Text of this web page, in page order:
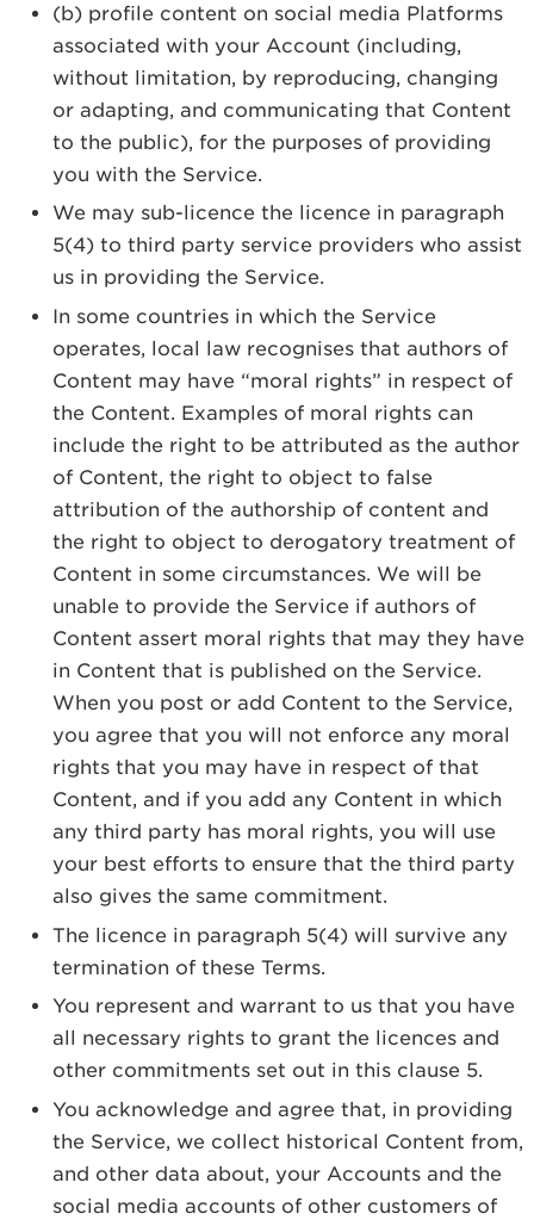
(b) profile content on social media Platforms
associated with your Account (including,
without limitation, by reproducing, changing
or adapting, and communicating that Content
to the public), for the purposes of providing
you with the Service.
We may sub-licence the licence in paragraph
5(4) to third party service providers who assist
us in providing the Service.
In some countries in which the Service
operates, local law recognises that authors of
Content may have “moral rights” in respect of
the Content. Examples of moral rights can
include the right to be attributed as the author
of Content, the right to object to false
attribution of the authorship of content and
the right to object to derogatory treatment of
Content in some circumstances. We will be
unable to provide the Service if authors of
Content assert moral rights that may they have
in Content that is published on the Service.
When you post or add Content to the Service,
you agree that you will not enforce any moral
rights that you may have in respect of that
Content, and if you add any Content in which
any third party has moral rights, you will use
your best efforts to ensure that the third party
also gives the same commitment.
The licence in paragraph 5(4) will survive any
termination of these Terms.
You represent and warrant to us that you have
all necessary rights to grant the licences and
other commitments set out in this clause 5.
You acknowledge and agree that, in providing
the Service, we collect historical Content from,
and other data about, your Accounts and the
social media accounts of other customers of